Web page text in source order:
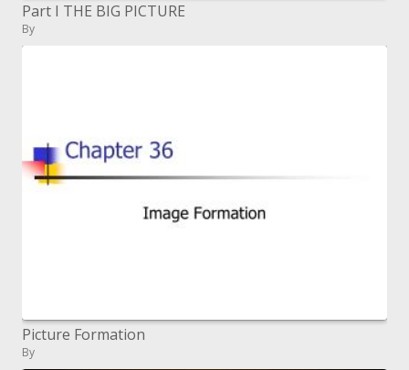
Part I THE BIG PICTURE
By
Picture Formation
By